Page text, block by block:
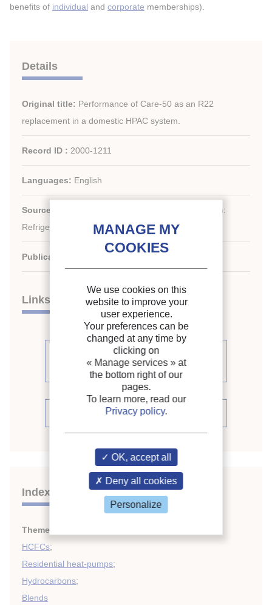
benefits of individual and corporate memberships).
Details
Original title: Performance of Care-50 as an R22
replacement in a domestic HPAC system.
Record ID : 2000-1211
Languages: English
Source:
International Congress of Refrigeration:
Refrigeration into the Third Millennium.
Publication date:
Links
See other articles from the
proceedings (447)
See the conference proceedings
Indexing
Themes:
HCFCs;
Residential heat-pumps;
Hydrocarbons;
Blends
We use cookies on this
website to improve your
user experience.
Your preferences can be
changed at any time by
clicking on
« Manage services » at
the bottom right of our
pages.
To learn more, read our
Privacy policy.
OK, accept all
Deny all cookies
Personalize